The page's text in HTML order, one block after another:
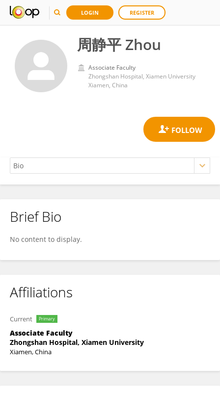
LOGIN REGISTER
周静平 Zhou
Associate Faculty
Zhongshan Hospital, Xiamen University
Xiamen, China
周静平 Zhou
Brief Bio
No content to display.
Affiliations
Current Primary
Associate Faculty
Zhongshan Hospital, Xiamen University
Xiamen, China